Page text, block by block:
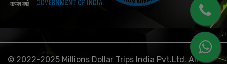
© 2022-2025 Millions Dollar Trips India Pvt.Ltd. All